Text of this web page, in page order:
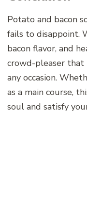
Potato and bacon
fails to disappoint.
bacon flavor, and
crowd-pleaser that
any occasion.
as a main course,
soul and satisfy